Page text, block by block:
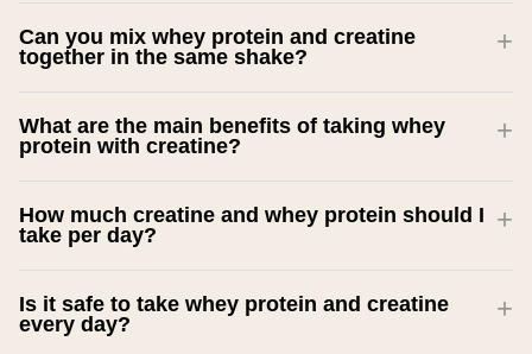
Can you mix whey protein and creatine
together in the same shake?
What are the main benefits of taking whey
protein with creatine?
How much creatine and whey protein should I
take per day?
Is it safe to take whey protein and creatine
every day?